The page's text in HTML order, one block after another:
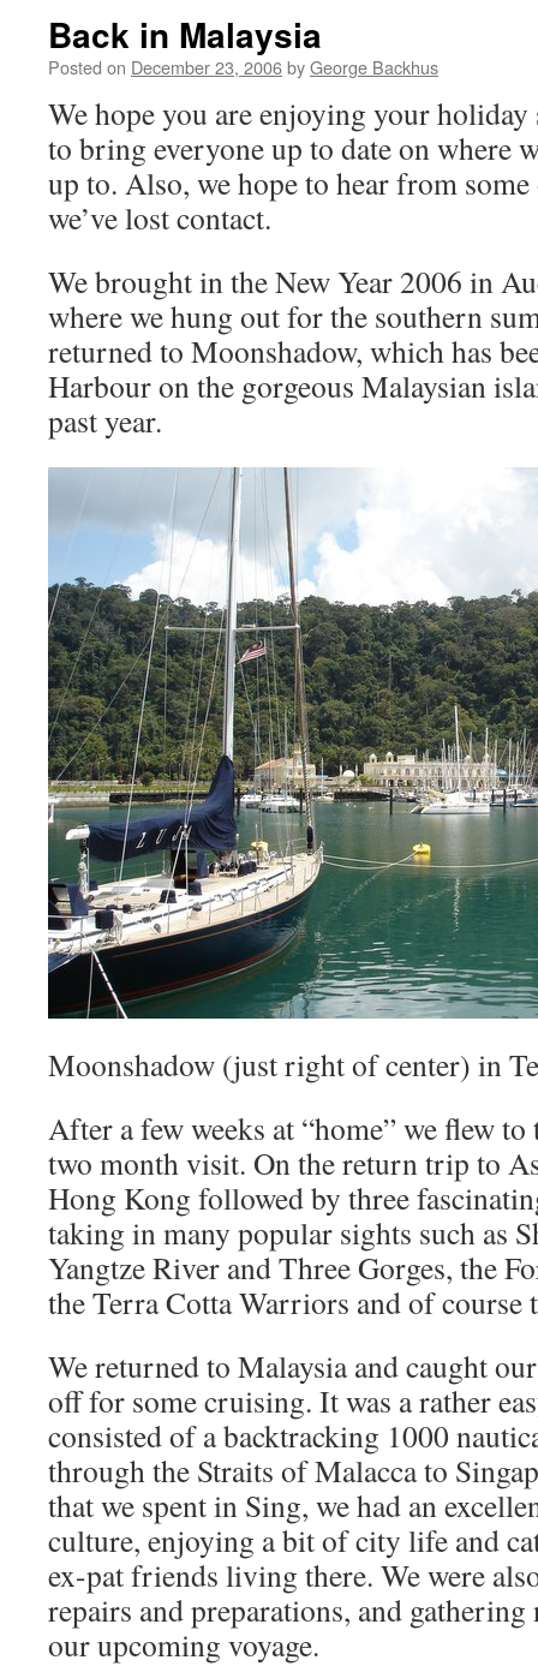
Back in Malaysia
Posted on December 23, 2006byGeorge Backhus
We hope you are enjoying your holiday
to bring everyone up to date on where
up to. Also, we hope to hear from
we’ve lost contact.
We brought in the New Year 2006 in
where we hung out for the southern
returned to Moonshadow, which has
Harbour on the gorgeous Malaysian
past year.
Moonshadow (just right of center) in
After a few weeks at “home” we flew
two month visit. On the return trip to
Hong Kong followed by three
taking in many popular sights such as
Yangtze River and Three Gorges, the
the Terra Cotta Warriors and of course
We returned to Malaysia and caught
off for some cruising. It was a rather
consisted of a backtracking 1000
through the Straits of Malacca to
that we spent in Sing, we had an
culture, enjoying a bit of city life and
ex-pat friends living there. We were
repairs and preparations, and
our upcoming voyage.